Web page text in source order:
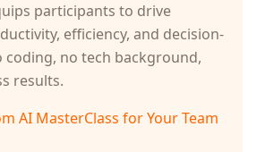
participants to drive
efficiency, and decision-
coding, no tech background,
results.
AI MasterClass for Your Team